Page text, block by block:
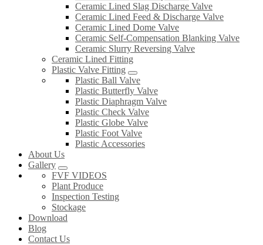
Ceramic Lined Slag Discharge Valve
Ceramic Lined Feed & Discharge Valve
Ceramic Lined Dome Valve
Ceramic Self-Compensation Blanking Valve
Ceramic Slurry Reversing Valve
Ceramic Lined Fitting
Plastic Valve Fitting
Plastic Ball Valve
Plastic Butterfly Valve
Plastic Diaphragm Valve
Plastic Check Valve
Plastic Globe Valve
Plastic Foot Valve
Plastic Accessories
About Us
Gallery
FVF VIDEOS
Plant Produce
Inspection Testing
Stockage
Download
Blog
Contact Us